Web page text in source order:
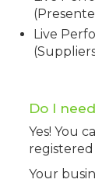
Live
Do I
Yes! You
registered
Your